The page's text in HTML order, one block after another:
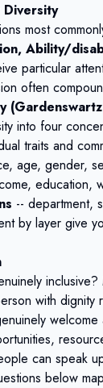
Diversity
most
Ability/
particular
often
into four
traits and
age, gender,
education,
-- department,
by layer give
with dignity
can speak
below